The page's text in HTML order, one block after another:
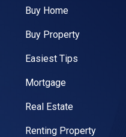
Buy Home
Buy Property
Easiest Tips
Mortgage
Real Estate
Renting Property